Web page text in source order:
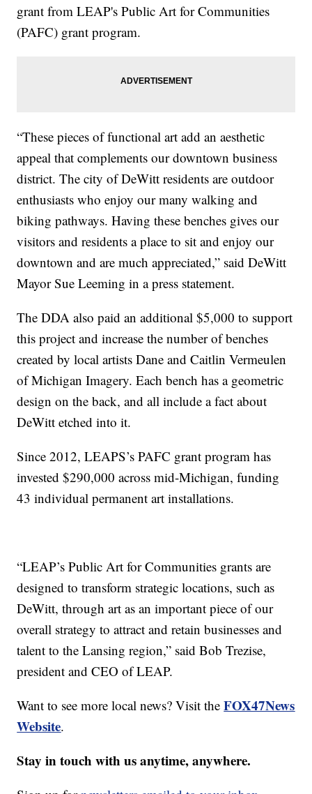
grant from LEAP's Public Art for Communities
(PAFC) grant program.
“These pieces of functional art add an aesthetic
appeal that complements our downtown business
district. The city of DeWitt residents are outdoor
enthusiasts who enjoy our many walking and
biking pathways. Having these benches gives our
visitors and residents a place to sit and enjoy our
downtown and are much appreciated,” said DeWitt
Mayor Sue Leeming in a press statement.
The DDA also paid an additional $5,000 to support
this project and increase the number of benches
created by local artists Dane and Caitlin Vermeulen
of Michigan Imagery. Each bench has a geometric
design on the back, and all include a fact about
DeWitt etched into it.
Since 2012, LEAPS’s PAFC grant program has
invested $290,000 across mid-Michigan, funding
43 individual permanent art installations.
“LEAP’s Public Art for Communities grants are
designed to transform strategic locations, such as
DeWitt, through art as an important piece of our
overall strategy to attract and retain businesses and
talent to the Lansing region,” said Bob Trezise,
president and CEO of LEAP.
Want to see more local news? Visit theFOX47News
Website.
Stay in touch with us anytime, anywhere.